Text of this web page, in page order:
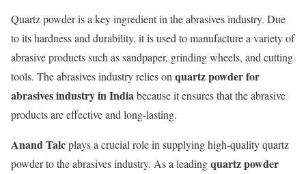
Quartz powder is a key ingredient in the abrasives industry. Due
to its hardness and durability, it is used to manufacture a variety of
abrasive products such as sandpaper, grinding wheels, and cutting
tools. The abrasives industry relies onquartz powder for
abrasives industry in Indiabecause it ensures that the abrasive
products are effective and long-lasting.
Anand Talcplays a crucial role in supplying high-quality quartz
powder to the abrasives industry. As a leadingquartz powder